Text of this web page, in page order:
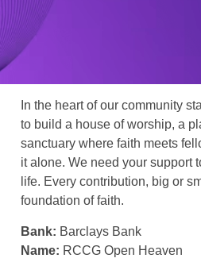
In the heart of our community
to build a house of worship, a
sanctuary where faith meets
it alone. We need your support
life. Every contribution, big or
foundation of faith.
Bank: Barclays Bank
Name: RCCG Open Heaven